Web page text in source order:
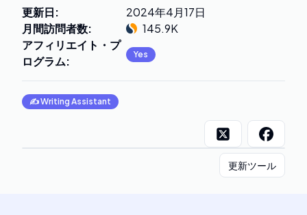
更新日:
2024年4月17日
月間訪問者数:
145.9K
アフィリエイト・プ
ログラム: Yes
✍️Writing Assistant
更新ツール